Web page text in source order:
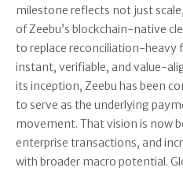
milestone reflects not just
of Zeebu’s blockchain-native
to replace reconciliation-heavy
instant, verifiable, and value-
its inception, Zeebu has been
to serve as the underlying
movement. That vision is now
enterprise transactions, and
with broader macro potential.